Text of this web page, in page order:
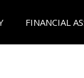
FINANCIAL